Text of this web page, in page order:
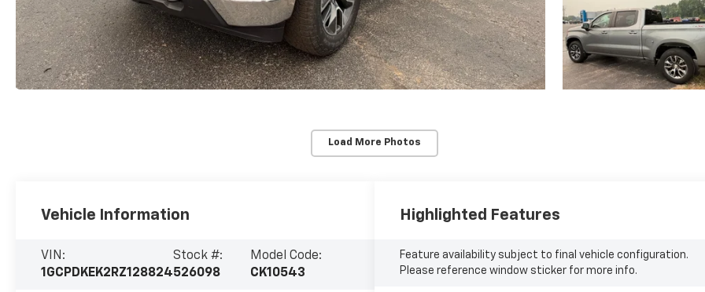
Load More Photos
Vehicle Information
VIN:
1GCPDKEK2RZ128824
Stock #:
526098
Model Code:
CK10543
Highlighted Features
Feature availability subject to final vehicle configuration.
Please reference window sticker for more info.